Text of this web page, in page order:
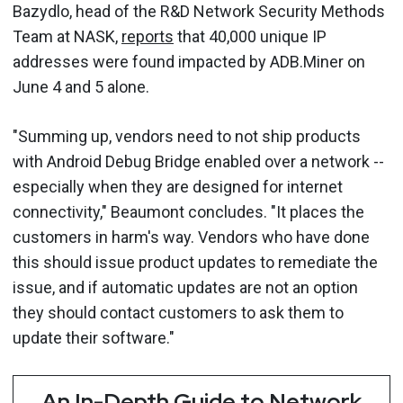
Bazydlo, head of the R&D Network Security Methods
Team at NASK, reports that 40,000 unique IP
addresses were found impacted by ADB.Miner on
June 4 and 5 alone.
"Summing up, vendors need to not ship products
with Android Debug Bridge enabled over a network --
especially when they are designed for internet
connectivity," Beaumont concludes. "It places the
customers in harm's way. Vendors who have done
this should issue product updates to remediate the
issue, and if automatic updates are not an option
they should contact customers to ask them to
update their software."